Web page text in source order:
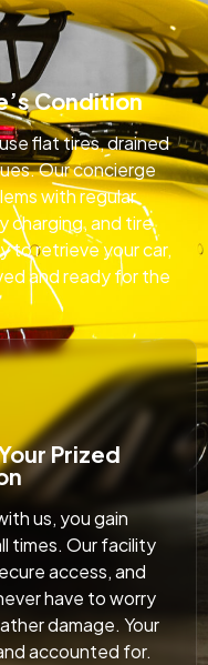
Prized
us, you gain
times. Our facility
access, and
have to worry
damage. Your
accounted for.
Condition
flat tires, drained
Our concierge
with regular
charging, and tire
to retrieve your car,
and ready for the